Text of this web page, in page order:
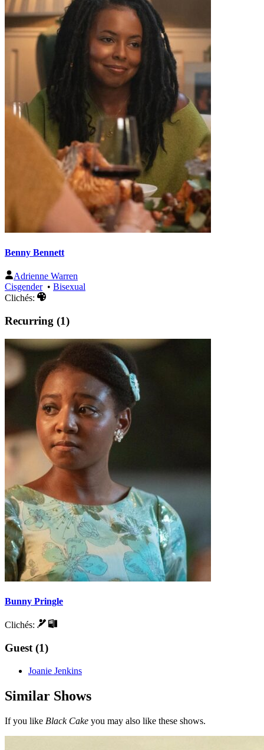
Benny Bennett
Adrienne Warren
Cisgender• Bisexual
Clichés:
Recurring (1)
Bunny Pringle
Clichés:
Guest (1)
Joanie Jenkins
Similar Shows
If you like Black Cake you may also like these shows.